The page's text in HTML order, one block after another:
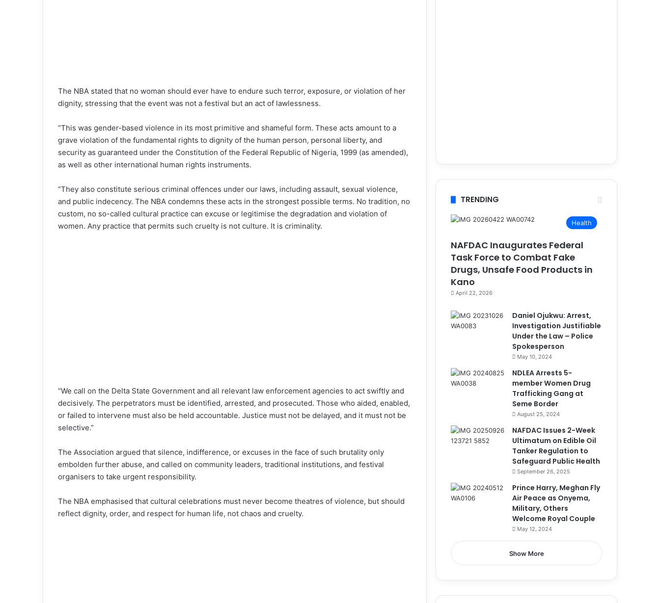
The NBA stated that no woman should ever have to endure such terror, exposure, or violation of her
dignity, stressing that the event was not a festival but an act of lawlessness.
“This was gender-based violence in its most primitive and shameful form. These acts amount to a
grave violation of the fundamental rights to dignity of the human person, personal liberty, and
security as guaranteed under the Constitution of the Federal Republic of Nigeria, 1999 (as amended),
as well as other international human rights instruments.
“They also constitute serious criminal offences under our laws, including assault, sexual violence,
and public indecency. The NBA condemns these acts in the strongest possible terms. No tradition, no
custom, no so-called cultural practice can excuse or legitimise the degradation and violation of
women. Any practice that permits such cruelty is not culture. It is criminality.
“We call on the Delta State Government and all relevant law enforcement agencies to act swiftly and
decisively. The perpetrators must be identified, arrested, and prosecuted. Those who aided, enabled,
or failed to intervene must also be held accountable. Justice must not be delayed, and it must not be
selective.”
The Association argued that silence, indifference, or excuses in the face of such brutality only
embolden further abuse, and called on community leaders, traditional institutions, and festival
organisers to take urgent responsibility.
The NBA emphasised that cultural celebrations must never become theatres of violence, but should
reflect dignity, order, and respect for human life, not chaos and cruelty.
TRENDING
Health
NAFDAC Inaugurates Federal
Task Force to Combat Fake
Drugs, Unsafe Food Products in
Kano
April 22, 2026
Daniel Ojukwu: Arrest,
Investigation Justifiable
Under the Law – Police
Spokesperson
May 10, 2024
NDLEA Arrests 5-
member Women Drug
Trafficking Gang at
Seme Border
August 25, 2024
NAFDAC Issues 2-Week
Ultimatum on Edible Oil
Tanker Regulation to
Safeguard Public Health
September 26, 2025
Prince Harry, Meghan Fly
Air Peace as Onyema,
Military, Others
Welcome Royal Couple
May 12, 2024
Show More